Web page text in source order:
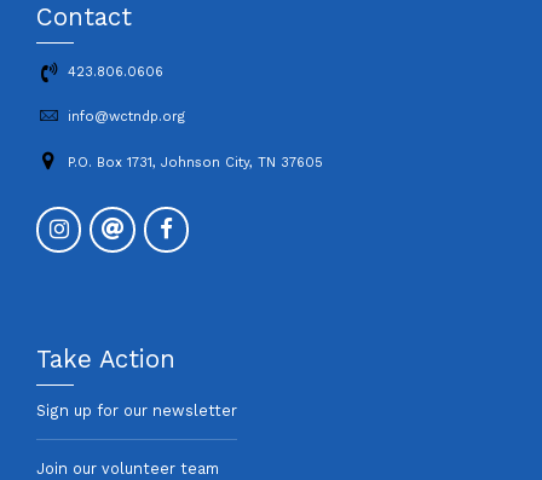
Contact
423.806.0606
info@wctndp.org
P.O. Box 1731, Johnson City, TN 37605
Take Action
Sign up for our newsletter
Join our volunteer team